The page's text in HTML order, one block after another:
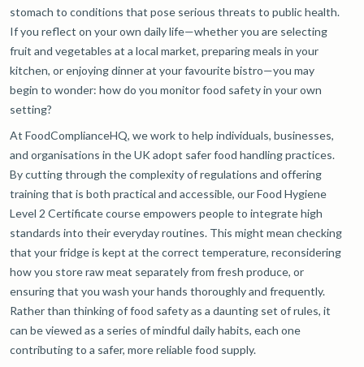
stomach to conditions that pose serious threats to public health.
If you reflect on your own daily life—whether you are selecting
fruit and vegetables at a local market, preparing meals in your
kitchen, or enjoying dinner at your favourite bistro—you may
begin to wonder: how do you monitor food safety in your own
setting?
At FoodComplianceHQ, we work to help individuals, businesses,
and organisations in the UK adopt safer food handling practices.
By cutting through the complexity of regulations and offering
training that is both practical and accessible, our Food Hygiene
Level 2 Certificate course empowers people to integrate high
standards into their everyday routines. This might mean checking
that your fridge is kept at the correct temperature, reconsidering
how you store raw meat separately from fresh produce, or
ensuring that you wash your hands thoroughly and frequently.
Rather than thinking of food safety as a daunting set of rules, it
can be viewed as a series of mindful daily habits, each one
contributing to a safer, more reliable food supply.